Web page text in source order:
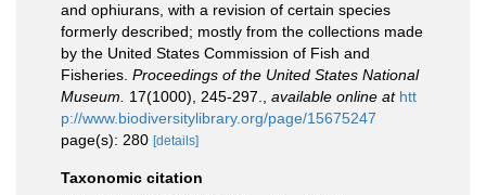
and ophiurans, with a revision of certain species
formerly described; mostly from the collections made
by the United States Commission of Fish and
Fisheries. Proceedings of the United States National
Museum.
17(1000), 245-297. available online at htt
p://www.biodiversitylibrary.org/page/15675247
page(s): 280 [details]
Taxonomic citation